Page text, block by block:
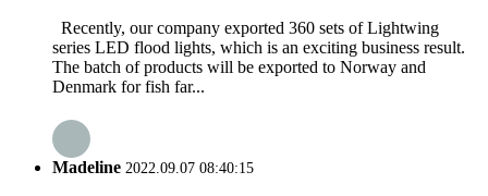
Recently, our company exported 360 sets of Lightwing
series LED flood lights, which is an exciting business result.
The batch of products will be exported to Norway and
Denmark for fish far...
Madeline 2022.09.07 08:40:15